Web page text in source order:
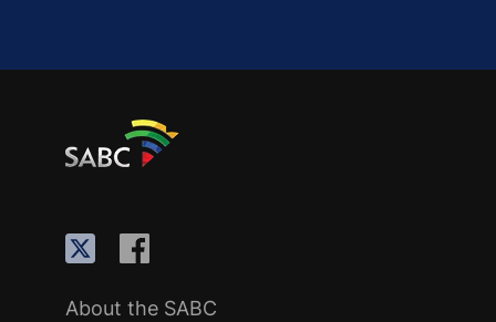
About the SABC